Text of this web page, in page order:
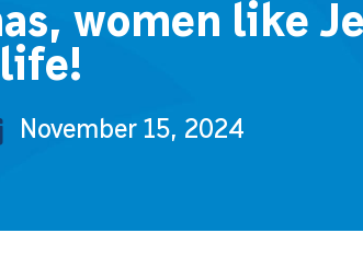
women like
November 15, 2024